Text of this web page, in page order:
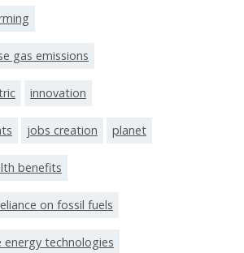
gas emissions
innovation
jobs creation planet
benefits
on fossil fuels
energy technologies